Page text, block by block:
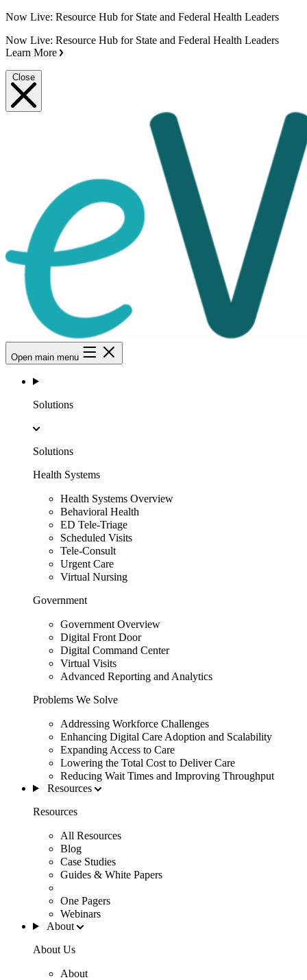
Now Live: Resource Hub for State and Federal Health Leaders
Now Live: Resource Hub for State and Federal Health Leaders
Learn More
Close
Open main menu
Solutions
Solutions
Health Systems
Health Systems Overview
Behavioral Health
ED Tele-Triage
Scheduled Visits
Tele-Consult
Urgent Care
Virtual Nursing
Government
Government Overview
Digital Front Door
Digital Command Center
Virtual Visits
Advanced Reporting and Analytics
Problems We Solve
Addressing Workforce Challenges
Enhancing Digital Care Adoption and Scalability
Expanding Access to Care
Lowering the Total Cost to Deliver Care
Reducing Wait Times and Improving Throughput
Resources
Resources
All Resources
Blog
Case Studies
Guides & White Papers
One Pagers
Webinars
About
About Us
About